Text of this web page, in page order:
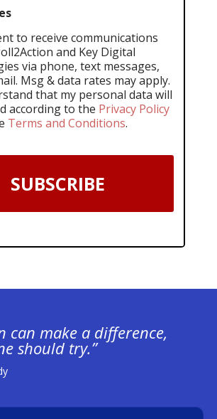
to receive communications
and Key Digital
via phone, text messages,
Msg & data rates may apply.
that my personal data will
according to the Privacy Policy
Terms and Conditions.
SUBSCRIBE
can make a difference,
should try.”